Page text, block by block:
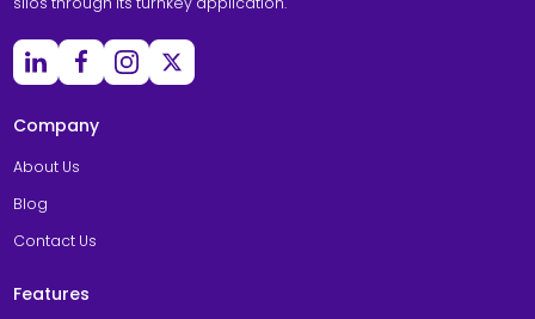
Company
About Us
Blog
Contact Us
Features